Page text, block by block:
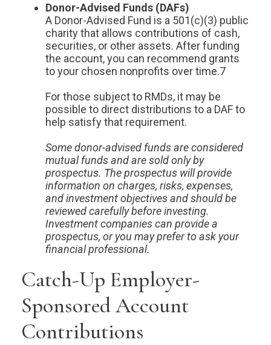
Donor-Advised Funds (DAFs)
A Donor-Advised Fund is a 501(c)(3) public
charity that allows contributions of cash,
securities, or other assets. After funding
the account, you can recommend grants
to your chosen nonprofits over time.7
For those subject to RMDs, it may be
possible to direct distributions to a DAF to
help satisfy that requirement.
Some donor-advised funds are considered
mutual funds and are sold only by
prospectus. The prospectus will provide
information on charges, risks, expenses,
and investment objectives and should be
reviewed carefully before investing.
Investment companies can provide a
prospectus, or you may prefer to ask your
financial professional.
Catch-Up Employer-
Sponsored Account
Contributions